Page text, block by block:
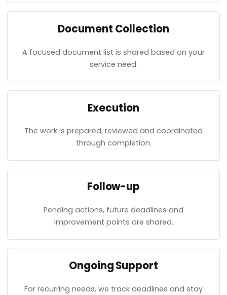
Document Collection
A focused document list is shared based on your
service need.
Execution
The work is prepared, reviewed and coordinated
through completion.
Follow-up
Pending actions, future deadlines and
improvement points are shared.
Ongoing Support
For recurring needs, we track deadlines and stay